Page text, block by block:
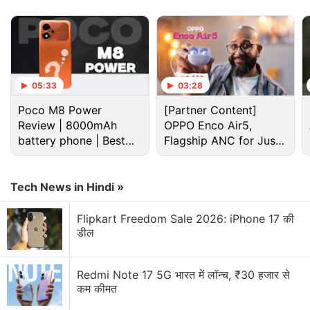
Advertisement
Google Photos Discussion
Video Remix in Google Photos
05:33
Poco M8 Power
Review | 8000mAh
battery phone | Best
budget phone 2026?
03:28
[Partner Content]
OPPO Enco Air5,
Flagship ANC for Just
Rs. 3,299?
Tech News in Hindi »
Flipkart Freedom Sale 2026: iPhone 17 की
डील
Redmi Note 17 5G भारत में लॉन्च, ₹30 हजार से
कम कीमत